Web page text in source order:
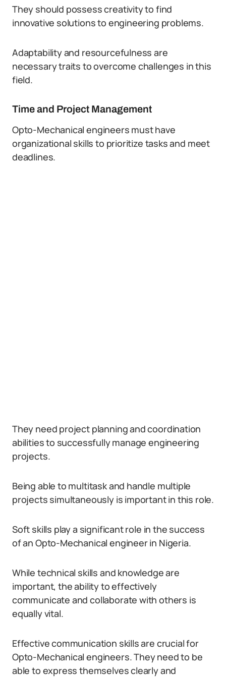
They should possess creativity to find
innovative solutions to engineering problems.
Adaptability and resourcefulness are
necessary traits to overcome challenges in this
field.
Time and Project Management
Opto-Mechanical engineers must have
organizational skills to prioritize tasks and meet
deadlines.
They need project planning and coordination
abilities to successfully manage engineering
projects.
Being able to multitask and handle multiple
projects simultaneously is important in this role.
Soft skills play a significant role in the success
of an Opto-Mechanical engineer in Nigeria.
While technical skills and knowledge are
important, the ability to effectively
communicate and collaborate with others is
equally vital.
Effective communication skills are crucial for
Opto-Mechanical engineers. They need to be
able to express themselves clearly and